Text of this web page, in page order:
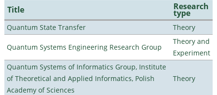
Title Research
type
Quantum State Transfer Theory
Quantum Systems Engineering Research Group
Theory and
Experiment
Quantum Systems of Informatics Group, Institute
of Theoretical and Applied Informatics, Polish
Academy of Sciences
Theory